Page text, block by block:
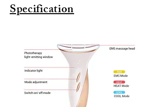
Specification